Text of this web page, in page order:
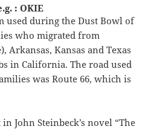
: OKIE
used during the Dust Bowl of
who migrated from
Arkansas, Kansas and Texas
in California. The road used
was Route 66, which is
John Steinbeck’s novel “The